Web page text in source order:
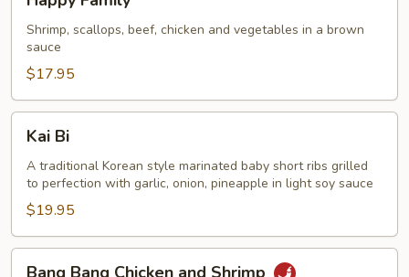
Family
Shrimp, scallops, beef, chicken and vegetables in a brown
sauce
$17.95
Kai Bi
A traditional Korean style marinated baby short ribs grilled
to perfection with garlic, onion, pineapple in light soy sauce
$19.95